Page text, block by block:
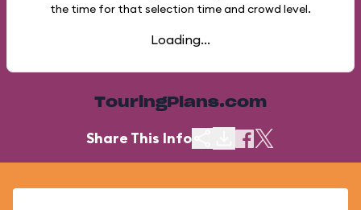
the time for that selection time and crowd level.
Loading...
TouringPlans.com
Share This Info